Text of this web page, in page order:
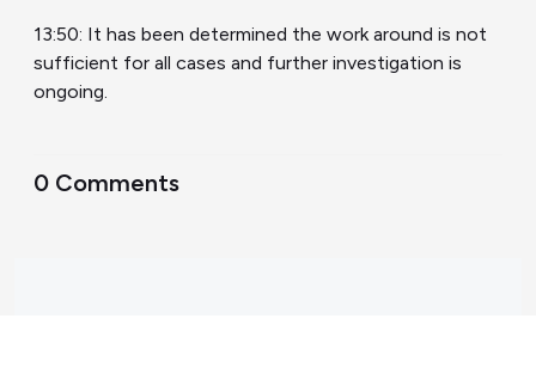
13:50: It has been determined the work around is not
sufficient for all cases and further investigation is
ongoing.
0 Comments